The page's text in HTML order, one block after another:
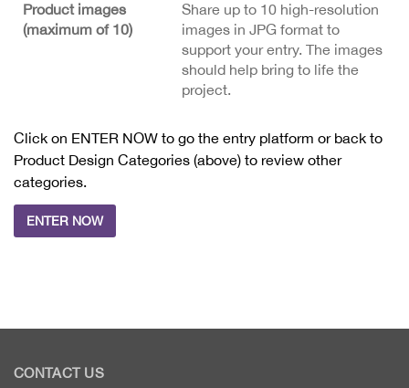
Product images
(maximum of 10)
Share up to 10 high-resolution
images in JPG format to
support your entry. The images
should help bring to life the
project.
Click on ENTER NOW to go the entry platform or back to
Product Design Categories (above) to review other
categories.
ENTER NOW
CONTACT US